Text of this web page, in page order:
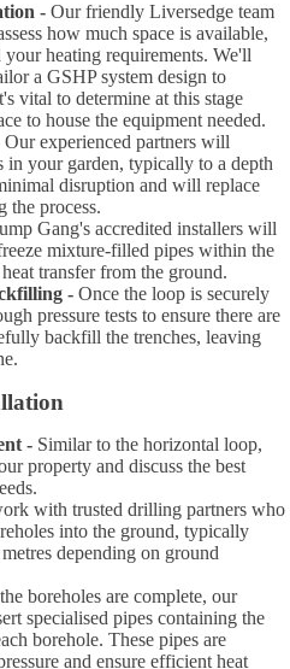
- Our friendly Liversedge team
how much space is available,
heating requirements. We'll
a GSHP system design to
vital to determine at this stage
to house the equipment needed.
Our experienced partners will
in your garden, typically to a depth
disruption and will replace
the process.
Gang's accredited installers will
mixture-filled pipes within the
transfer from the ground.
- Once the loop is securely
pressure tests to ensure there are
backfill the trenches, leaving
- Similar to the horizontal loop,
property and discuss the best
with trusted drilling partners who
into the ground, typically
depending on ground
boreholes are complete, our
specialised pipes containing the
borehole. These pipes are
and ensure efficient heat